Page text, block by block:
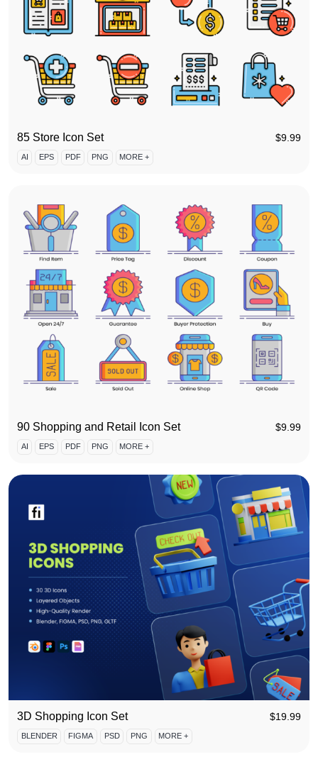
85 Store Icon Set $9.99
AI EPS PDF PNG MORE +
90 Shopping and Retail Icon Set $9.99
AI EPS PDF PNG MORE +
3D Shopping Icon Set $19.99
BLENDER FIGMA PSD PNG MORE +